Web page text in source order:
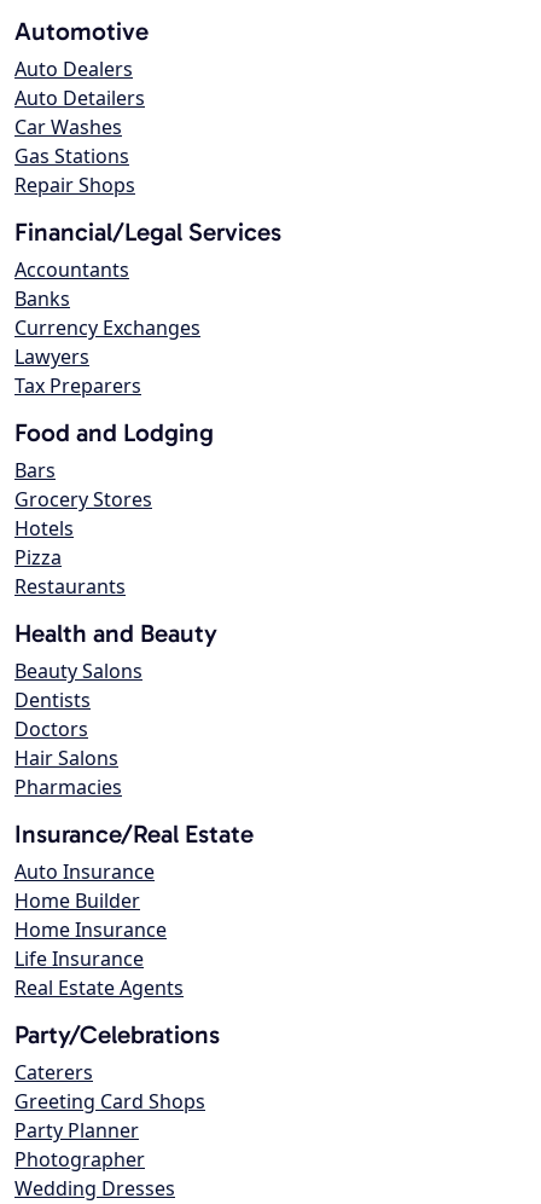
Automotive
Auto Dealers
Auto Detailers
Car Washes
Gas Stations
Repair Shops
Financial/Legal Services
Accountants
Banks
Currency Exchanges
Lawyers
Tax Preparers
Food and Lodging
Bars
Grocery Stores
Hotels
Pizza
Restaurants
Health and Beauty
Beauty Salons
Dentists
Doctors
Hair Salons
Pharmacies
Insurance/Real Estate
Auto Insurance
Home Builder
Home Insurance
Life Insurance
Real Estate Agents
Party/Celebrations
Caterers
Greeting Card Shops
Party Planner
Photographer
Wedding Dresses